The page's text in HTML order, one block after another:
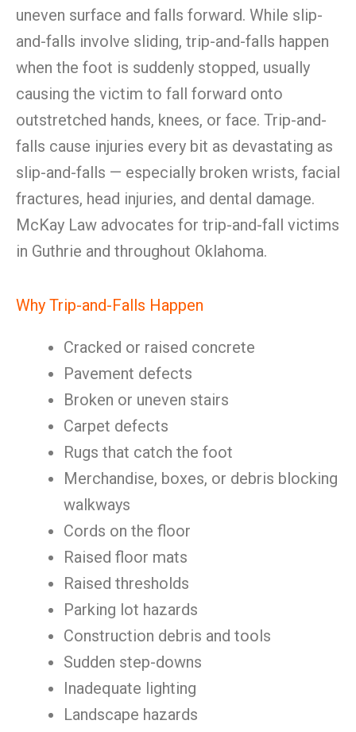
uneven surface and falls forward. While slip-
and-falls involve sliding, trip-and-falls happen
when the foot is suddenly stopped, usually
causing the victim to fall forward onto
outstretched hands, knees, or face. Trip-and-
falls cause injuries every bit as devastating as
slip-and-falls — especially broken wrists, facial
fractures, head injuries, and dental damage.
McKay Law advocates for trip-and-fall victims
in Guthrie and throughout Oklahoma.
Why Trip-and-Falls Happen
Cracked or raised concrete
Pavement defects
Broken or uneven stairs
Carpet defects
Rugs that catch the foot
Merchandise, boxes, or debris blocking
walkways
Cords on the floor
Raised floor mats
Raised thresholds
Parking lot hazards
Construction debris and tools
Sudden step-downs
Inadequate lighting
Landscape hazards